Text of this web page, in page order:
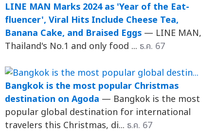
LINE MAN Marks 2024 as 'Year of the Eat-
fluencer', Viral Hits Include Cheese Tea,
Banana Cake, and Braised Eggs — LINE MAN,
Thailand's No.1 and only food ... ธ.ค. 67
Bangkok is the most popular Christmas
destination on Agoda — Bangkok is the most
popular global destination for international
travelers this Christmas, di... ธ.ค. 67